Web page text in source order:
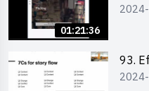
01:21:36
level)
93.